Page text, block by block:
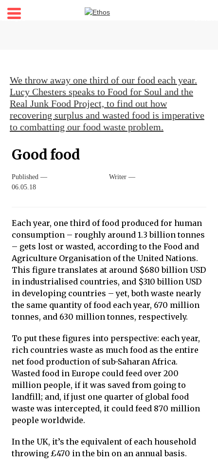
Shop
My account
Newsletter
We throw away one third of our food each year.
Lucy Chesters speaks to Food for Soul and the
Real Junk Food Project, to find out how
recovering surplus and wasted food is imperative
to combatting our food waste problem.
Good food
Published —
06.05.18
Writer —
Each year, one third of food produced for human
consumption – roughly around 1.3 billion tonnes
– gets lost or wasted, according to the Food and
Agriculture Organisation of the United Nations.
This figure translates at around $680 billion USD
in industrialised countries, and $310 billion USD
in developing countries – yet, both waste nearly
the same quantity of food each year, 670 million
tonnes, and 630 million tonnes, respectively.
To put these figures into perspective: each year,
rich countries waste as much food as the entire
net food production of sub-Saharan Africa.
Wasted food in Europe could feed over 200
million people, if it was saved from going to
landfill; and, if just one quarter of global food
waste was intercepted, it could feed 870 million
people worldwide.
In the UK, it’s the equivalent of each household
throwing £470 in the bin on an annual basis.